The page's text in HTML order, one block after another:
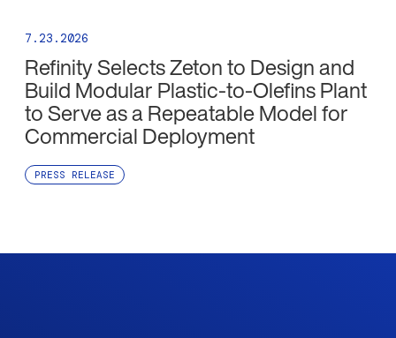
7.23.2026
Refinity Selects Zeton to Design and
Build Modular Plastic-to-Olefins Plant
to Serve as a Repeatable Model for
Commercial Deployment
PRESS RELEASE